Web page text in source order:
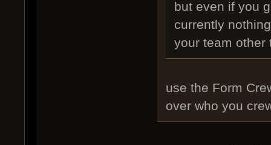
but even if you
currently
your team other
use the Form
over who you